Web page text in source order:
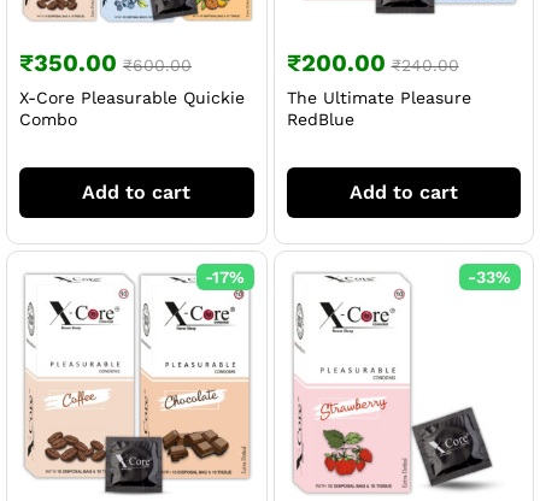
₹350.00 ₹600.00
X-Core Pleasurable Quickie
Combo
Add to cart
₹200.00 ₹240.00
The Ultimate Pleasure
RedBlue
Add to cart
-17% -33%